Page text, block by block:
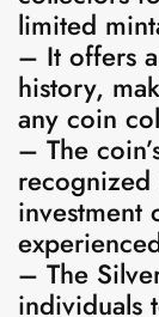
limited
– It offers
history,
any coin
– The
recognized
investment
– The
individuals